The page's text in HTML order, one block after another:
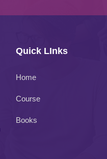
Quick LInks
Home
Course
Books